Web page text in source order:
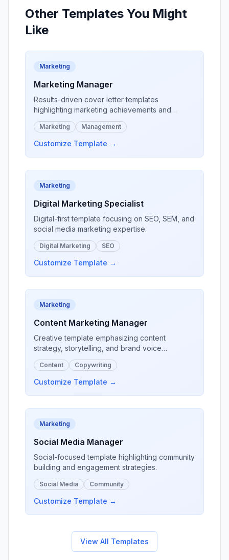
What attracts me to [Pharmacy Name]
your commitment to pharmaceutical care and
ideal candidate.
Thank you for considering my application.
I look forward to discussing how my
pharmacy expertise can enhance your
patient care services.
[Your Name], PharmD
Other Templates You Might
Like
Marketing
Marketing Manager
Results-driven cover letter templates
highlighting marketing achievements and
campaign success.
Marketing Management
Customize Template →
Marketing
Digital Marketing Specialist
Digital-first template focusing on SEO, SEM, and
social media marketing expertise.
Digital Marketing SEO
Customize Template →
Marketing
Content Marketing Manager
Creative template emphasizing content
strategy, storytelling, and brand voice
development.
Content Copywriting
Customize Template →
Marketing
Social Media Manager
Social-focused template highlighting community
building and engagement strategies.
Social Media Community
Customize Template →
View All Templates